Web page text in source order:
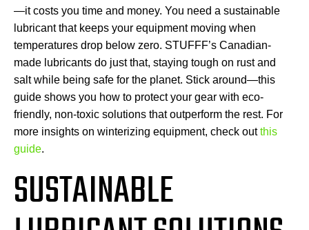
—it costs you time and money. You need a sustainable
lubricant that keeps your equipment moving when
temperatures drop below zero. STUFFF’s Canadian-
made lubricants do just that, staying tough on rust and
salt while being safe for the planet. Stick around—this
guide shows you how to protect your gear with eco-
friendly, non-toxic solutions that outperform the rest. For
more insights on winterizing equipment, check outthis
guide.
SUSTAINABLE